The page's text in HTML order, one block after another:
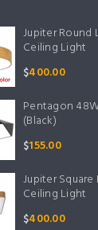
Jupiter Round
Ceiling Light
$400.00
Pentagon
(Black)
$155.00
Jupiter
Ceiling Light
$400.00